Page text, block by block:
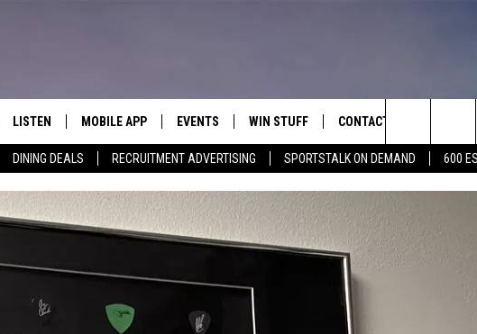
DINING DEALS RECRUITMENT ADVERTISING SPORTSTALK ON DEMAND
600
LISTEN
LISTEN LIVE ON ALEXA
600 ESPN EL PASO ON DEMAND
MOBILE APP EVENTS
COOL CANYON NIGHTS FREE
BACK-2-SCHOOL EXPO 2026
WIN STUFF
HEATERS FOR THE HOLIDAYS
CONTEST RULES
CONTACT
FEEDBACK
HOT LEADS
Search
The